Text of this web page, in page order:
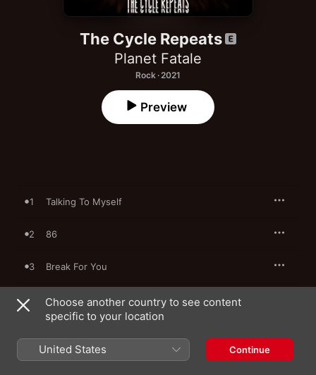
The Cycle Repeats
Planet Fatale
Rock · 2021
Preview
1 Talking To Myself
2 86
3 Break For You
4 Shotgun Riders
6 Fight Club
Choose another country to see content
specific to your location
United States Continue